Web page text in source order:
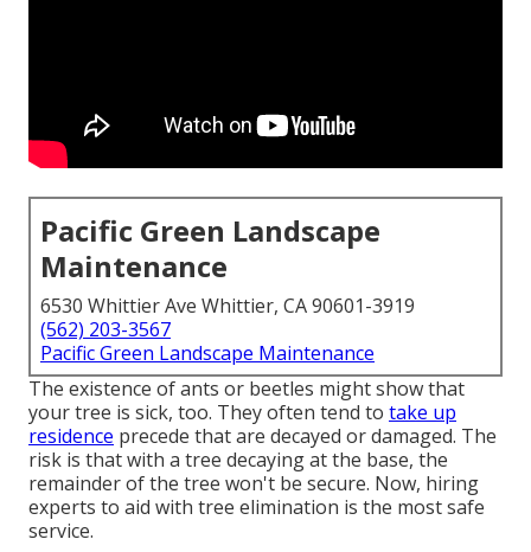
Pacific Green Landscape
Maintenance
6530 Whittier Ave Whittier, CA 90601-3919
(562) 203-3567
Pacific Green Landscape Maintenance
The existence of ants or beetles might show that
your tree is sick, too. They often tend to take up
residence precede that are decayed or damaged. The
risk is that with a tree decaying at the base, the
remainder of the tree won't be secure. Now, hiring
experts to aid with tree elimination is the most safe
service.